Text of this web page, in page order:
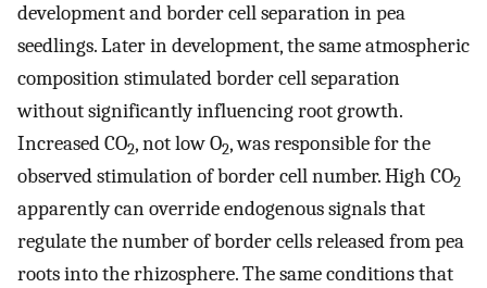
development and border cell separation in pea
seedlings. Later in development, the same atmospheric
composition stimulated border cell separation
without significantly influencing root growth.
Increased CO2, not low O2, was responsible for the
observed stimulation of border cell number. High CO2
apparently can override endogenous signals that
regulate the number of border cells released from pea
roots into the rhizosphere. The same conditions that